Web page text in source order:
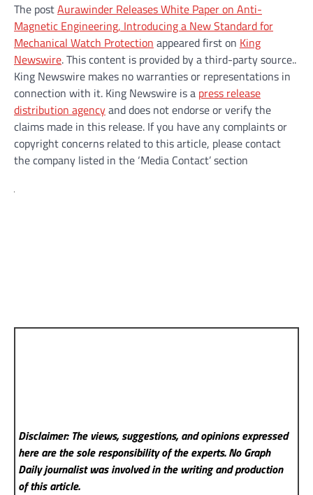
The postAurawinder Releases White Paper on Anti-
Magnetic Engineering, Introducing a New Standard for
Mechanical Watch Protection appeared first on King
Newswire. This content is provided by a third-party source..
King Newswire makes no warranties or representations in
connection with it. King Newswire is a press release
distribution agencyand does not endorse or verify the
claims made in this release. If you have any complaints or
copyright concerns related to this article, please contact
the company listed in the ‘Media Contact’ section
Disclaimer: The views, suggestions, and opinions expressed
here are the sole responsibility of the experts. No Graph
Dailyjournalist was involved in the writing and production
of this article.